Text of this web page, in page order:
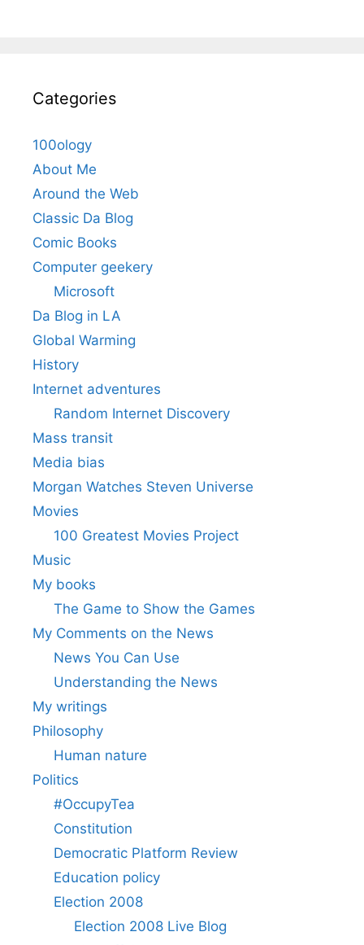
Categories
100ology
About Me
Around the Web
Classic Da Blog
Comic Books
Computer geekery
Microsoft
Da Blog in LA
Global Warming
History
Internet adventures
Random Internet Discovery
Mass transit
Media bias
Morgan Watches Steven Universe
Movies
100 Greatest Movies Project
Music
My books
The Game to Show the Games
My Comments on the News
News You Can Use
Understanding the News
My writings
Philosophy
Human nature
Politics
#OccupyTea
Constitution
Democratic Platform Review
Education policy
Election 2008
Election 2008 Live Blog